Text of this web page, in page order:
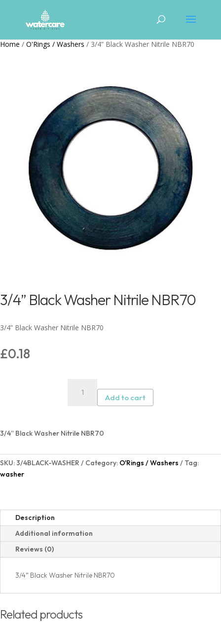
Home / O'Rings / Washers / 3/4” Black Washer Nitrile NBR70
3/4” Black Washer Nitrile NBR70
3/4” Black Washer Nitrile NBR70
£0.18
Black
NBR70
Add to cart
3/4” Black Washer Nitrile NBR70
SKU:3/4BLACK-WASHER Category: O'Rings / Washers
Tag:
washer
Description
Additional information
Reviews (0)
3/4” Black Washer Nitrile NBR70
Related products